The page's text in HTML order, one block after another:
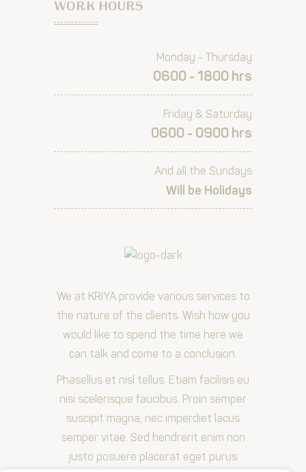
WORK HOURS
Monday - Thursday
0600 - 1800 hrs
Friday & Saturday
0600 - 0900 hrs
And all the Sundays
Will be Holidays
We at KRIYA provide various services to
the nature of the clients. Wish how you
would like to spend the time here we
can talk and come to a conclusion.
Phasellus et nisl tellus. Etiam facilisis eu
nisi scelerisque faucibus. Proin semper
suscipit magna, nec imperdiet lacus
semper vitae. Sed hendrerit enim non
justo posuere placerat eget purus